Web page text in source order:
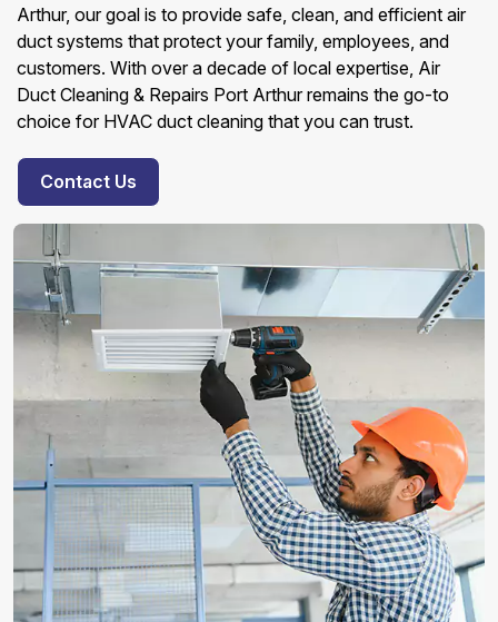
Arthur, our goal is to provide safe, clean, and efficient air
duct systems that protect your family, employees, and
customers. With over a decade of local expertise, Air
Duct Cleaning & Repairs Port Arthur remains the go-to
choice for HVAC duct cleaning that you can trust.
Contact Us